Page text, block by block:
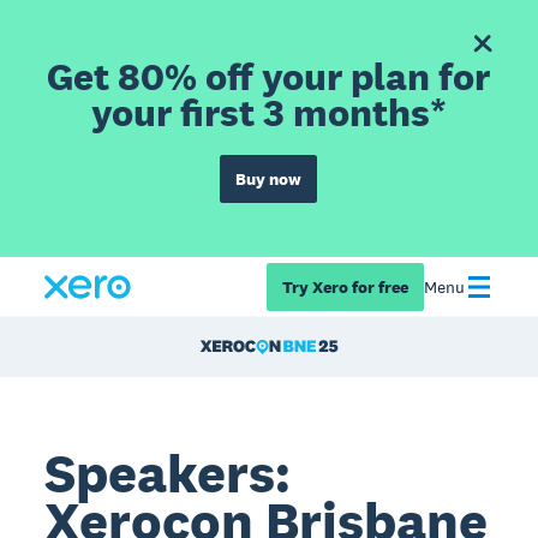
Get 80% off your plan for
your first 3 months*
Buy now
Try Xero for free Menu
Speakers:
Xerocon Brisbane